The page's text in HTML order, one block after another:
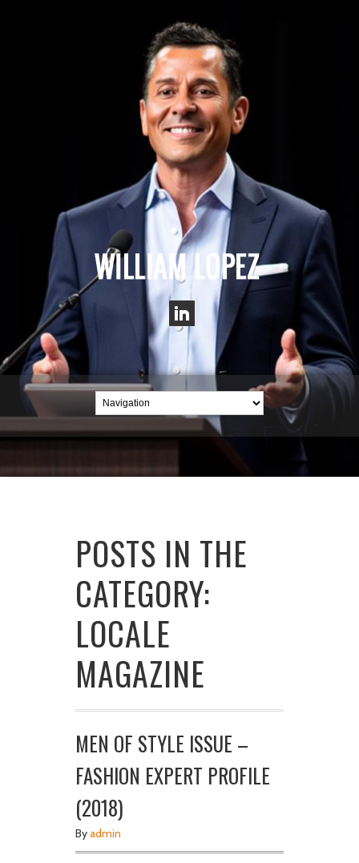
POSTS IN THE
CATEGORY:
LOCALE
MAGAZINE
MEN OF STYLE ISSUE –
FASHION EXPERT PROFILE
(2018)
Byadmin